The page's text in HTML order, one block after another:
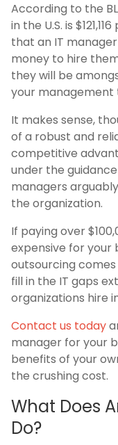
According to the
in the U.S. is
that an IT
money to hire
they will be
your management
It makes sense,
of a robust and
competitive
under the
managers
the organization.
If paying over
expensive for your
outsourcing comes
fill in the IT gaps
organizations hire
Contact us today
manager for your
benefits of your
the crushing cost.
What Does
Do?